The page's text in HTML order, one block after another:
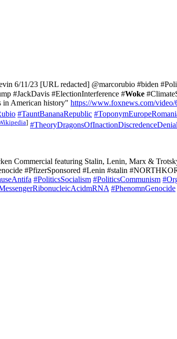
6/11/23 [URL redacted] @marcorubio #biden
#JackDavis #ElectionInterference #Woke
in American history" https://www.foxnews.com/video/
#TauntBananaRepublic
]
Commercial featuring Stalin, Lenin, Marx &
#PfizerSponsored #Lenin #stalin
#PoliticsSocialism #PoliticsCommunism
#PhenomnGenocide